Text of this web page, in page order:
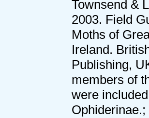
Townsend &
2003. Field
Moths of
Ireland.
Publishing,
members of
were
Ophiderinae.;